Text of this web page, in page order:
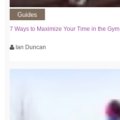
Guides
7 Ways to Maximize Your Time in the Gym
Ian Duncan